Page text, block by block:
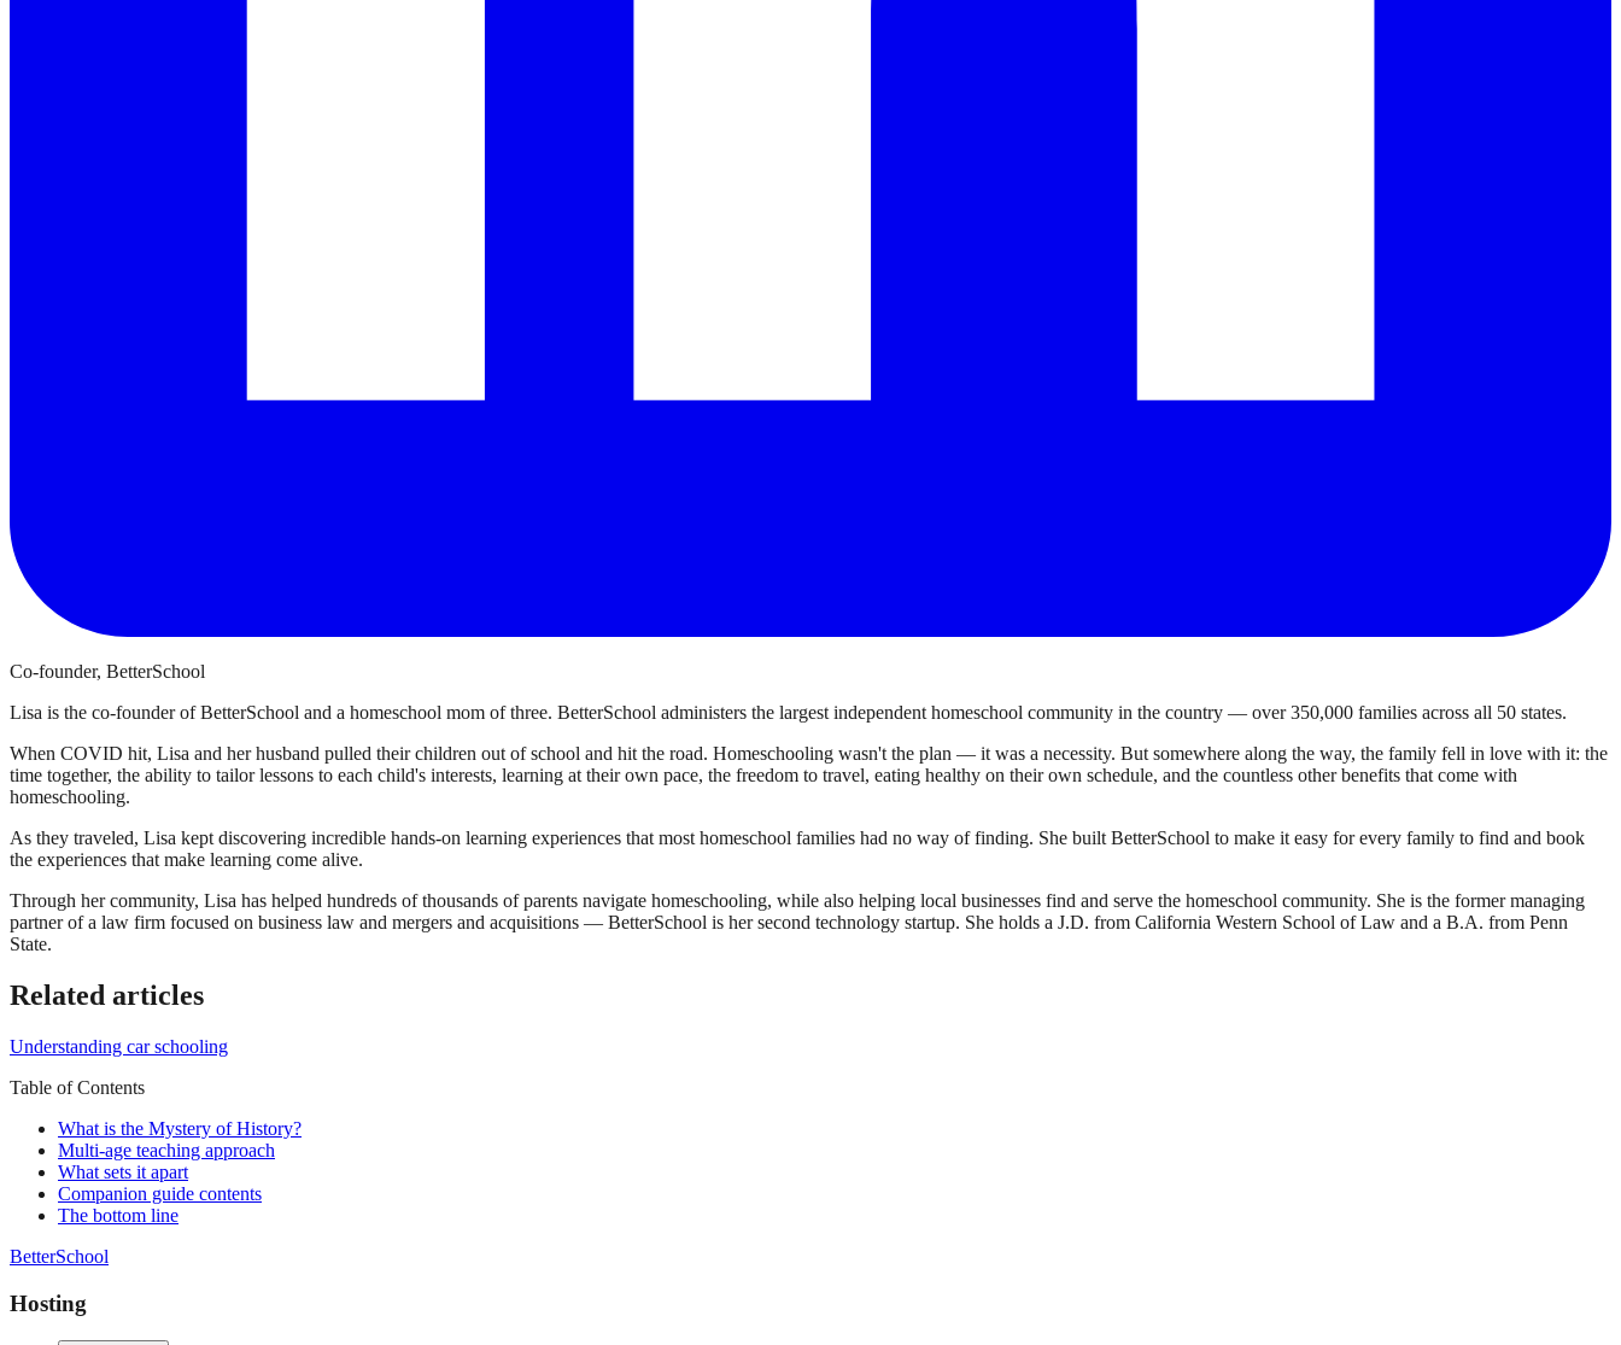
Co-founder, BetterSchool
Lisa is the co-founder of BetterSchool and a homeschool mom of three. BetterSchool administers the largest independent homeschool community in the country — over 350,000 families across all 50 states.
When COVID hit, Lisa and her husband pulled their children out of school and hit the road. Homeschooling wasn't the plan — it was a necessity. But somewhere along the way, the family fell in love with it: the
time together, the ability to tailor lessons to each child's interests, learning at their own pace, the freedom to travel, eating healthy on their own schedule, and the countless other benefits that come with
homeschooling.
As they traveled, Lisa kept discovering incredible hands-on learning experiences that most homeschool families had no way of finding. She built BetterSchool to make it easy for every family to find and book
the experiences that make learning come alive.
Through her community, Lisa has helped hundreds of thousands of parents navigate homeschooling, while also helping local businesses find and serve the homeschool community. She is the former managing
partner of a law firm focused on business law and mergers and acquisitions — BetterSchool is her second technology startup. She holds a J.D. from California Western School of Law and a B.A. from Penn
State.
Related articles
Understanding car schooling
Table of Contents
What is the Mystery of History?
Multi-age teaching approach
What sets it apart
Companion guide contents
The bottom line
BetterSchool
Hosting